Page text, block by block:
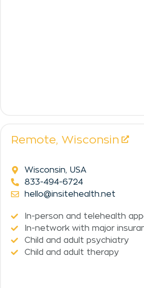
Remote, Wisconsin
Wisconsin, USA
833-494-6724
hello@insitehealth.net
In-person and telehealth
In-network with major
Child and adult psychiatry
Child and adult therapy